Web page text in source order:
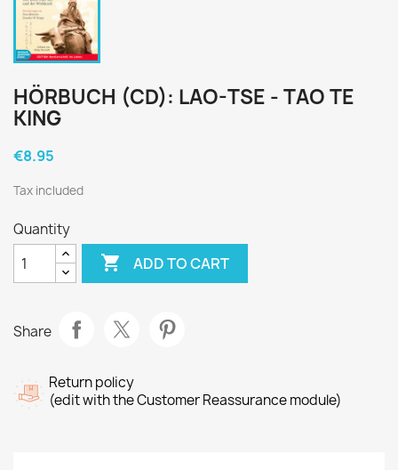
HÖRBUCH (CD): LAO-TSE - TAO TE
KING
€8.95
Tax included
Quantity
 ADD TO CART
Share
Return policy
(edit with the Customer Reassurance module)